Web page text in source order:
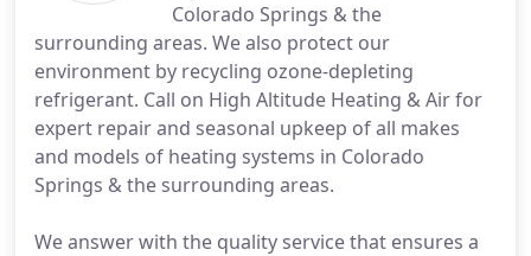
Colorado Springs & the
surrounding areas. We also protect our
environment by recycling ozone-depleting
refrigerant. Call on High Altitude Heating & Air for
expert repair and seasonal upkeep of all makes
and models of heating systems in Colorado
Springs & the surrounding areas.
We answer with the quality service that ensures a